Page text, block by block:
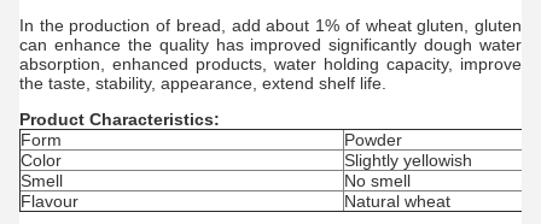
In the production of bread, add about 1% of wheat gluten, gluten
can enhance the quality has improved significantly dough water
absorption, enhanced products, water holding capacity, improve
the taste, stability, appearance, extend shelf life.
Product Characteristics:
Form
Powder
Color
Slightly yellowish
Smell
No smell
Flavour
Natural wheat